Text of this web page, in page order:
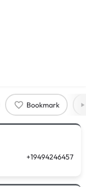
Bookmark
+19494246457